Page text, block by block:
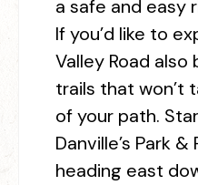
a safe and easy
If you’d like to
Valley Road
trails that won’t
of your path.
Danville’s Park
heading east